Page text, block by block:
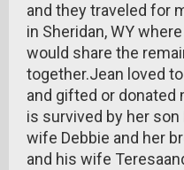
and they traveled for
in Sheridan, WY
would share the
together.Jean loved
and gifted or donated
is survived by her
wife Debbie and her
and his wife